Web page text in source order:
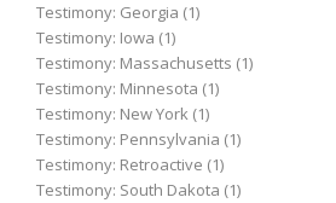
Testimony: Georgia (1)
Testimony: Iowa (1)
Testimony: Massachusetts (1)
Testimony: Minnesota (1)
Testimony: New York (1)
Testimony: Pennsylvania (1)
Testimony: Retroactive (1)
Testimony: South Dakota (1)